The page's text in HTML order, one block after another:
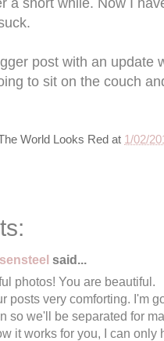
post with an update
to sit on the couch
World Looks Red at 1/02/
said...
photos! You are beautiful.
posts very comforting. I'm
so we'll be separated for
it works for you, I can only